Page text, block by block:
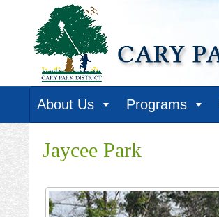
About Us Programs
Jaycee Park